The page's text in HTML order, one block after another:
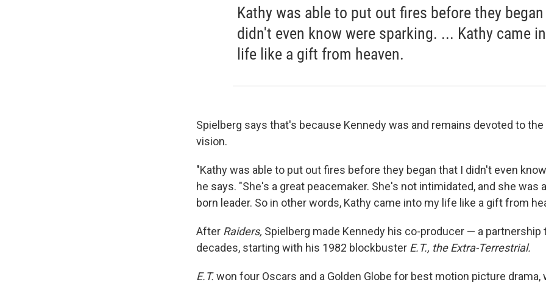
Kathy was able to put out fires before they
didn't even know were sparking. ... Kathy came
life like a gift from heaven.
Spielberg says that's because Kennedy was and remains devoted to
vision.
"Kathy was able to put out fires before they began that I didn't even
he says. "She's a great peacemaker. She's not intimidated, and she was
born leader. So in other words, Kathy came into my life like a gift from
After Raiders, Spielberg made Kennedy his co-producer — a partnership
decades, starting with his 1982 blockbuster E.T., the Extra-Terrestrial.
E.T.won four Oscars and a Golden Globe for best motion picture drama,